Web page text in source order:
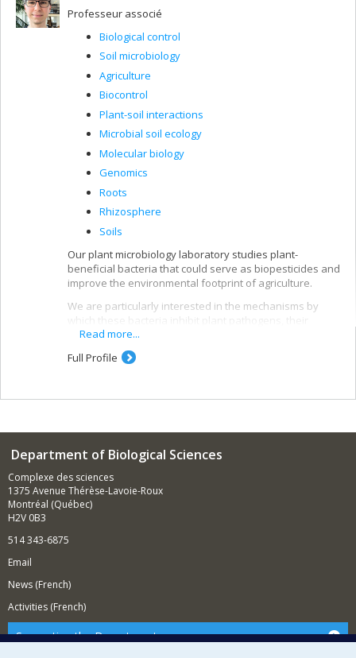
Professeur associé
Biological control
Soil microbiology
Agriculture
Biocontrol
Plant-soil interactions
Microbial soil ecology
Molecular biology
Genomics
Roots
Rhizosphere
Soils
Our plant microbiology laboratory studies plant-
beneficial bacteria that could serve as biopesticides and
improve the environmental footprint of agriculture.
We are particularly interested in the mechanisms by
which these bacteria inhibit plant pathogens, their
interactions with the soil microbiota, and their potential
for synergy with each other and with other biological
control agents.
microbiology, microbial ecology, and plant biology. It
Read more...
Full Profile
Department of Biological Sciences
Complexe des sciences
1375 Avenue Thérèse-Lavoie-Roux
Montréal (Québec)
H2V 0B3
514 343-6875
Email
News (French)
Activities (French)
Supporting the Department